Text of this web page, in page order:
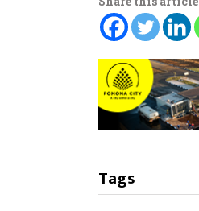
Tags